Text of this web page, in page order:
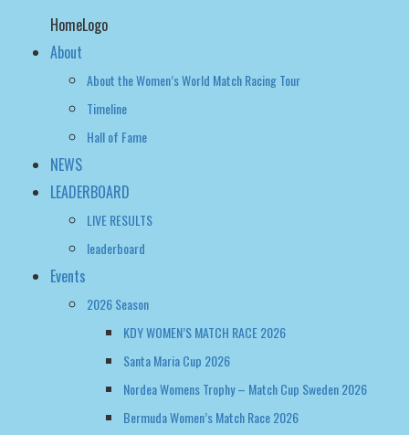
HomeLogo
About
About the Women’s World Match Racing Tour
Timeline
Hall of Fame
NEWS
LEADERBOARD
LIVE RESULTS
leaderboard
Events
2026 Season
KDY WOMEN’S MATCH RACE 2026
Santa Maria Cup 2026
Nordea Womens Trophy – Match Cup Sweden 2026
Bermuda Women’s Match Race 2026